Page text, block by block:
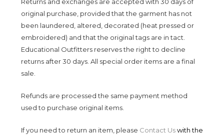
original purchase, provided that the garment has not
been laundered, altered, decorated (heat pressed or
embroidered) and that the original tags are in tact.
Educational Outfitters reserves the right to decline
returns after 30 days. All special order items are a final
sale.
Refunds are processed the same payment method
used to purchase original items.
If you need to return an item, please Contact Uswith the